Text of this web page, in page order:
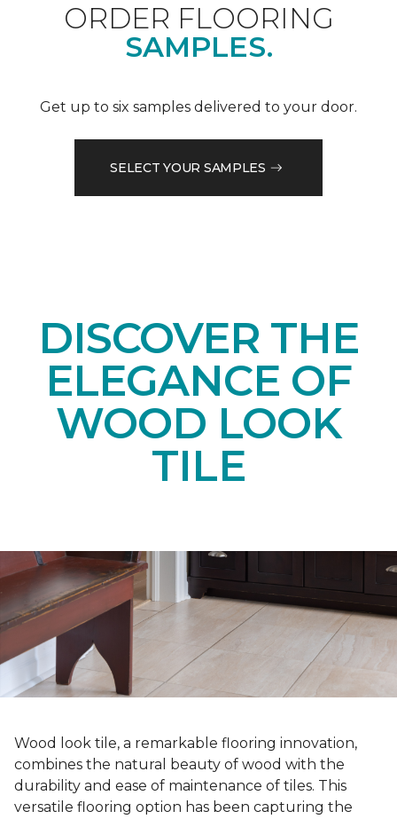
ORDER FLOORING
SAMPLES.
Get up to six samples delivered to your door.
SELECT YOUR SAMPLES
DISCOVER THE
ELEGANCE OF
WOOD LOOK
TILE
Wood look tile, a remarkable flooring innovation,
combines the natural beauty of wood with the
durability and ease of maintenance of tiles. This
versatile flooring option has been capturing the